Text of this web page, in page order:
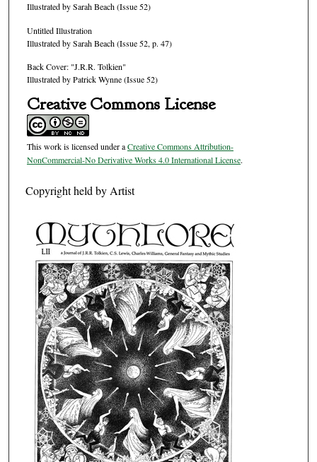
Illustrated by Sarah Beach (Issue 52)
Untitled Illustration
Illustrated by Sarah Beach (Issue 52, p. 47)
Back Cover: "J.R.R. Tolkien"
Illustrated by Patrick Wynne (Issue 52)
Creative Commons License
This work is licensed under aCreative Commons Attribution-
NonCommercial-No Derivative Works 4.0 International License.
Copyright held by Artist